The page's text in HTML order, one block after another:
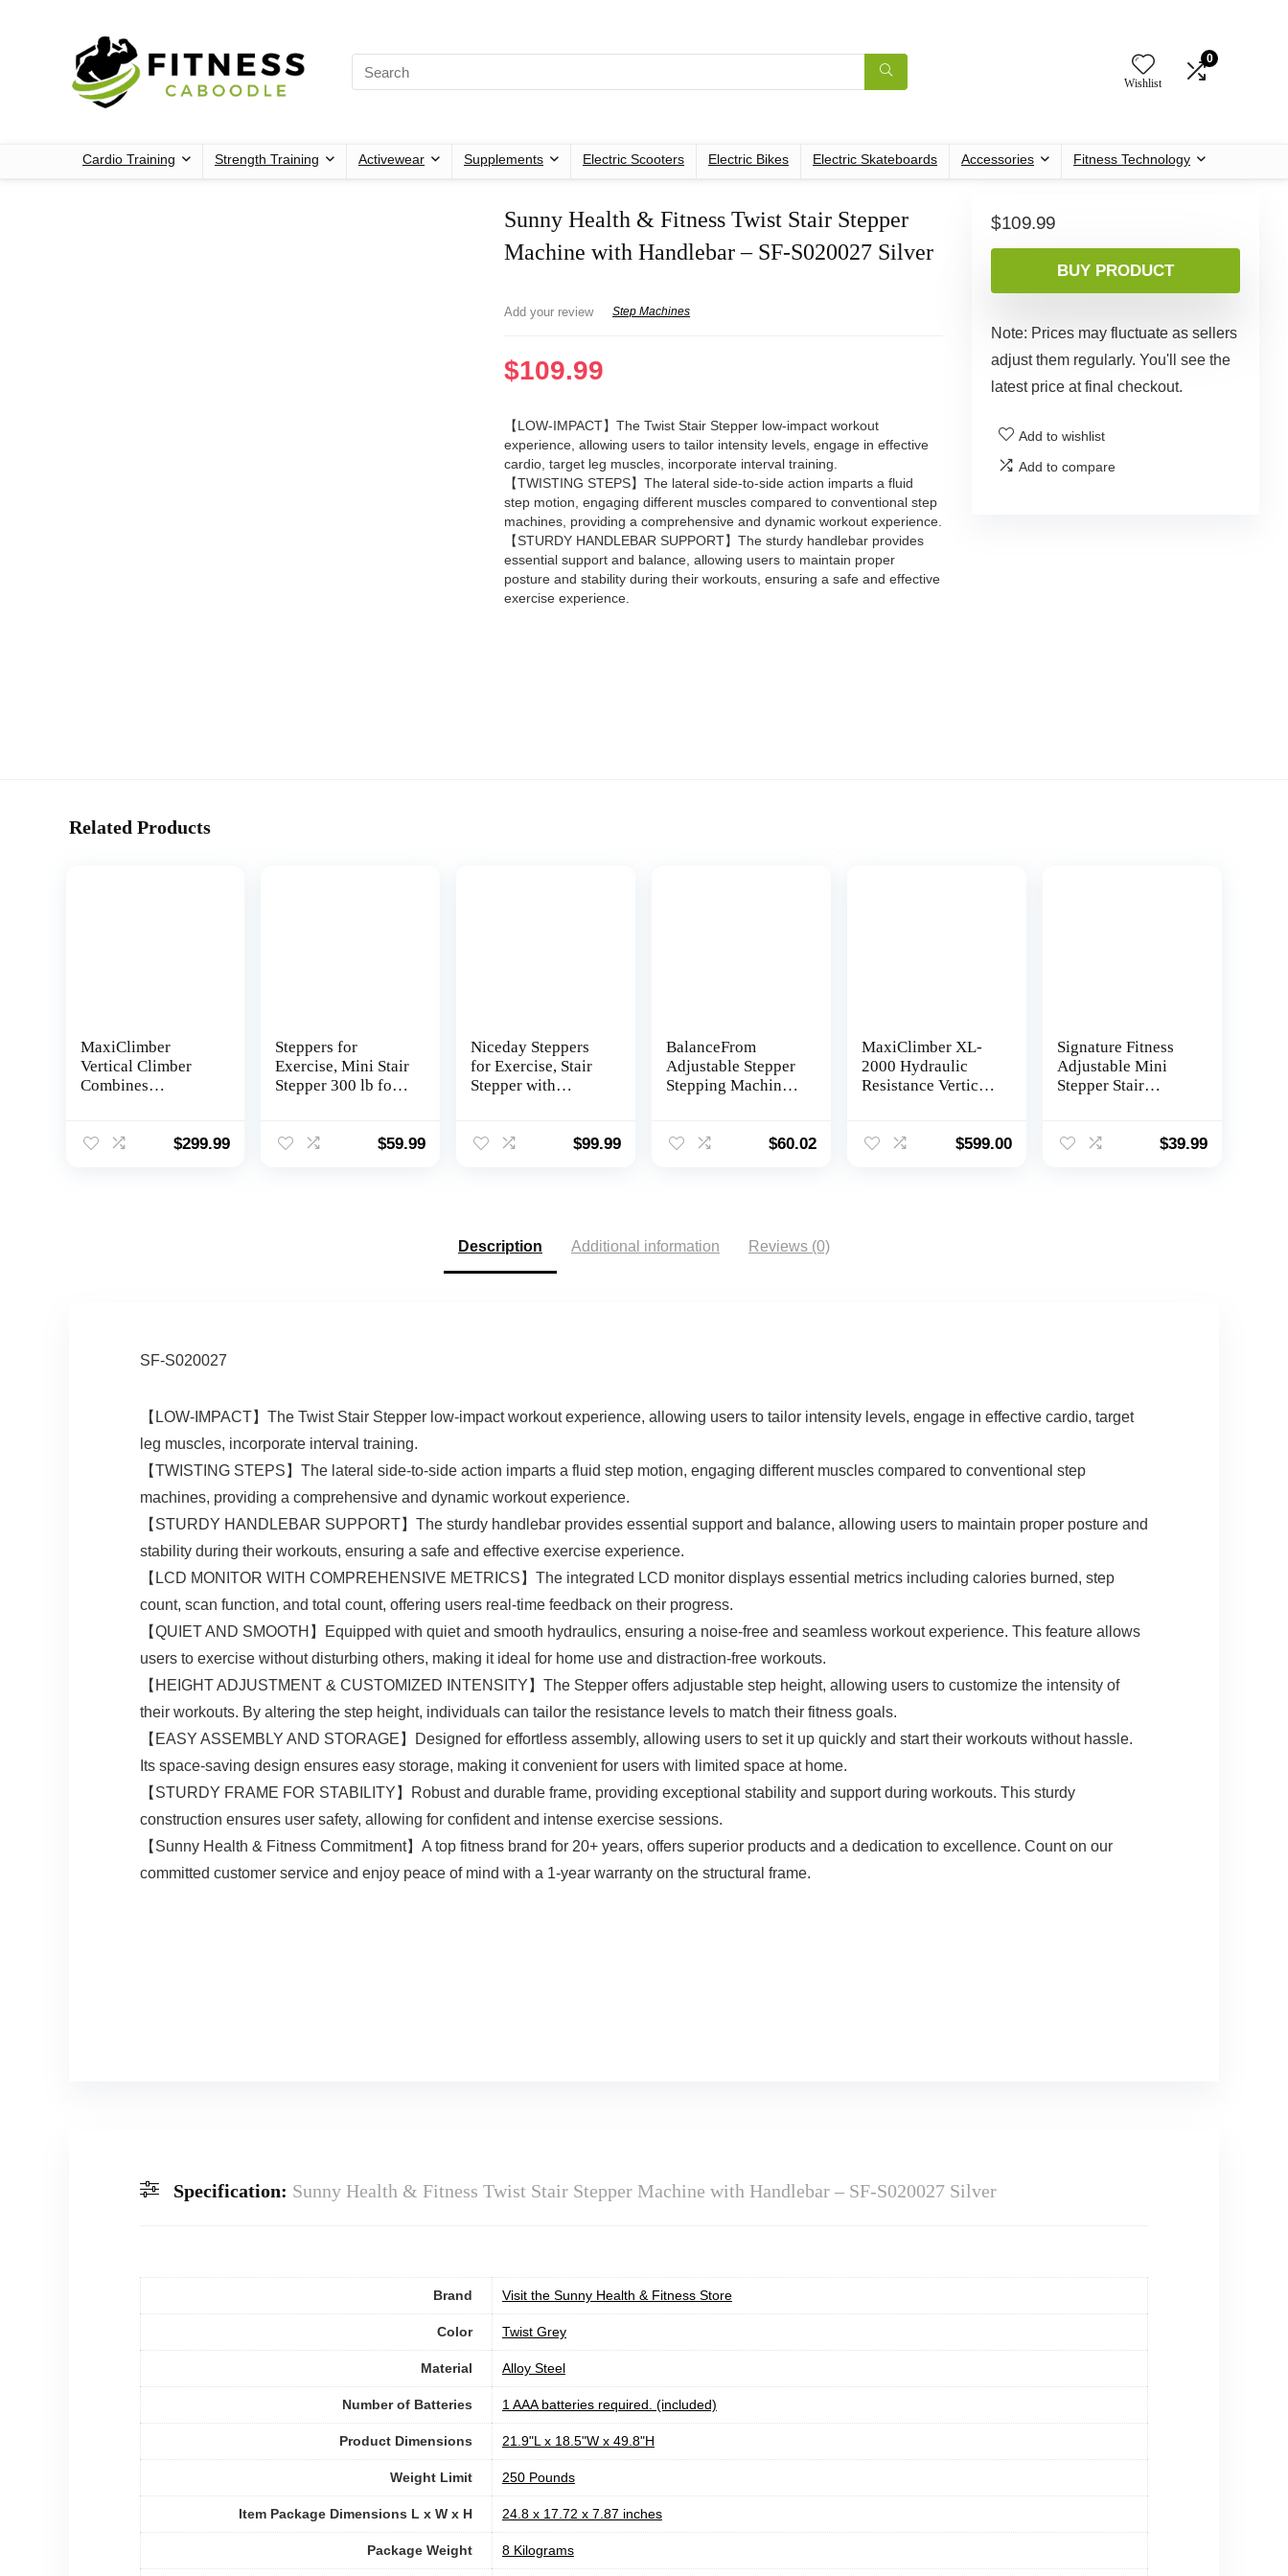
Wishlist
0
Cardio Training Strength Training Activewear Supplements Electric Scooters Electric Bikes Electric Skateboards Accessories Fitness Technology
Sunny Health & Fitness Twist Stair Stepper
Machine with Handlebar – SF-S020027 Silver
Add your review Step Machines
$109.99
【LOW-IMPACT】The Twist Stair Stepper low-impact workout
experience, allowing users to tailor intensity levels, engage in effective
cardio, target leg muscles, incorporate interval training.
【TWISTING STEPS】The lateral side-to-side action imparts a fluid
step motion, engaging different muscles compared to conventional step
machines, providing a comprehensive and dynamic workout experience.
【STURDY HANDLEBAR SUPPORT】The sturdy handlebar provides
essential support and balance, allowing users to maintain proper
posture and stability during their workouts, ensuring a safe and effective
exercise experience.
$109.99
BUY PRODUCT
Note: Prices may fluctuate as sellers
adjust them regularly. You'll see the
latest price at final checkout.
Add to wishlist
Add to compare
Related Products
MaxiClimber
Vertical Climber
Combines
Cardio for a Full
$299.99
Steppers for
Exercise, Mini Stair
Stepper 300 lb for
for Workout with
$59.99
Niceday Steppers
for Exercise, Stair
Stepper with
300LBS Loading
$99.99
BalanceFrom
Adjustable Stepper
Stepping Machine
$60.02
MaxiClimber XL-
2000 Hydraulic
Resistance Vertical
Aerobic Exercise
$599.00
Signature Fitness
Adjustable Mini
Stepper Stair
Resistance Bands,
$39.99
Description Additional information Reviews (0)
SF-S020027
【LOW-IMPACT】The Twist Stair Stepper low-impact workout experience, allowing users to tailor intensity levels, engage in effective cardio, target
leg muscles, incorporate interval training.
【TWISTING STEPS】The lateral side-to-side action imparts a fluid step motion, engaging different muscles compared to conventional step
machines, providing a comprehensive and dynamic workout experience.
【STURDY HANDLEBAR SUPPORT】The sturdy handlebar provides essential support and balance, allowing users to maintain proper posture and
stability during their workouts, ensuring a safe and effective exercise experience.
【LCD MONITOR WITH COMPREHENSIVE METRICS】The integrated LCD monitor displays essential metrics including calories burned, step
count, scan function, and total count, offering users real-time feedback on their progress.
【QUIET AND SMOOTH】Equipped with quiet and smooth hydraulics, ensuring a noise-free and seamless workout experience. This feature allows
users to exercise without disturbing others, making it ideal for home use and distraction-free workouts.
【HEIGHT ADJUSTMENT & CUSTOMIZED INTENSITY】The Stepper offers adjustable step height, allowing users to customize the intensity of
their workouts. By altering the step height, individuals can tailor the resistance levels to match their fitness goals.
【EASY ASSEMBLY AND STORAGE】Designed for effortless assembly, allowing users to set it up quickly and start their workouts without hassle.
Its space-saving design ensures easy storage, making it convenient for users with limited space at home.
【STURDY FRAME FOR STABILITY】Robust and durable frame, providing exceptional stability and support during workouts. This sturdy
construction ensures user safety, allowing for confident and intense exercise sessions.
【Sunny Health & Fitness Commitment】A top fitness brand for 20+ years, offers superior products and a dedication to excellence. Count on our
committed customer service and enjoy peace of mind with a 1-year warranty on the structural frame.
Specification: Sunny Health & Fitness Twist Stair Stepper Machine with Handlebar – SF-S020027 Silver
Brand Visit the Sunny Health & Fitness Store
Color ‎Twist Grey
Material Alloy Steel
Number of Batteries ‎1 AAA batteries required. (included)
Product Dimensions ‎21.9"L x 18.5"W x 49.8"H
Weight Limit ‎250 Pounds
Item Package Dimensions L x W x H ‎24.8 x 17.72 x 7.87 inches
Package Weight ‎8 Kilograms